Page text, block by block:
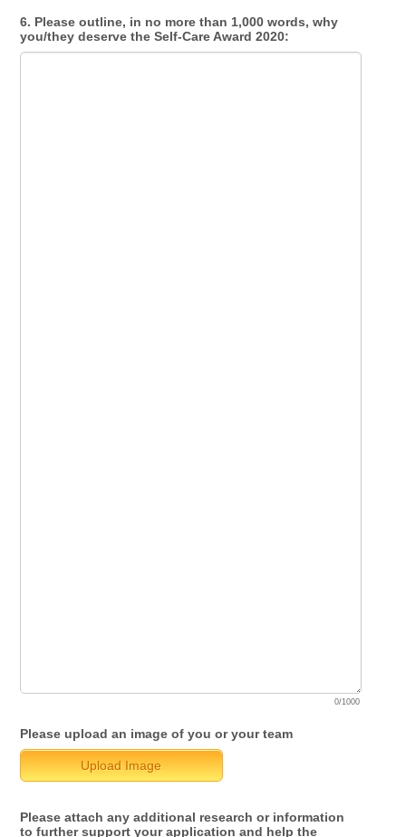
6. Please outline, in no more than 1,000 words, why
you/they deserve the Self-Care Award 2020:
0/1000
Please upload an image of you or your team
Upload Image
Please attach any additional research or information
to further support your application and help the